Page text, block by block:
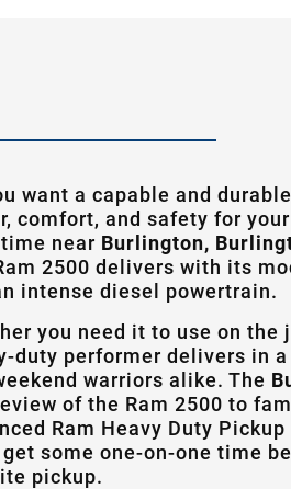
want a capable and
comfort, and safety for
near Burlington,
2500 delivers with its
intense diesel powertrain.
you need it to use on
duty performer delivers in
warriors alike. The
of the Ram 2500 to
Ram Heavy Duty
some one-on-one time
pickup.